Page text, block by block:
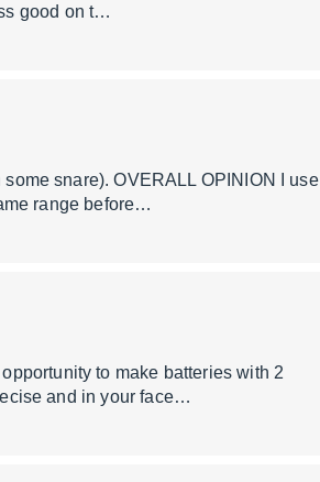
good on t…
snare). OVERALL OPINION I use
range before…
to make batteries with 2
and in your face…